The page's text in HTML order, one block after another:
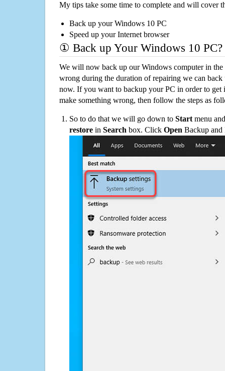
My tips take some time to complete and will cover
Back up your Windows 10 PC
Speed up your Internet browser
① Back up Your Windows 10 PC?
We will now back up our Windows computer in
wrong during the duration of repairing we can
now. If you want to backup your PC in order to get
make something wrong, then follow the steps as
So to do that we will go down to Start menu
restore in Search box. Click Open Backup and